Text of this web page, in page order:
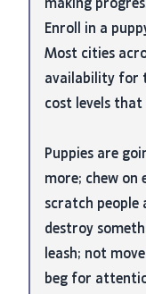
Enroll in a
Most cities
availability for
cost levels
Puppies are
more; chew on
scratch people
destroy
leash; not
beg for